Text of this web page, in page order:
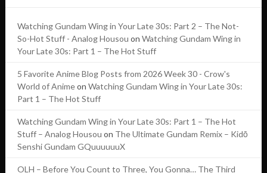
Watching Gundam Wing in Your Late 30s: Part 2 – The Not-
So-Hot Stuff - Analog Housou on Watching Gundam Wing in
Your Late 30s: Part 1 – The Hot Stuff
5 Favorite Anime Blog Posts from 2026 Week 30 - Crow's
World of Animeon Watching Gundam Wing in Your Late 30s:
Part 1 – The Hot Stuff
Watching Gundam Wing in Your Late 30s: Part 1 – The Hot
Stuff – Analog Housou on The Ultimate Gundam Remix – Kidō
Senshi Gundam GQuuuuuuX
OLH – Before You Count to Three, You Gonna… The Third